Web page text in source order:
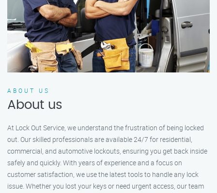
ABOUT US
About us
At Lock Out Service, we understand the frustration of being locked
out. Our skilled professionals are available 24/7 for residential,
commercial, and automotive lockouts, ensuring you get back inside
safely and quickly. With years of experience and a focus on
customer satisfaction, we use the latest tools to handle any lock
issue. Whether you lost your keys or need urgent access, our team